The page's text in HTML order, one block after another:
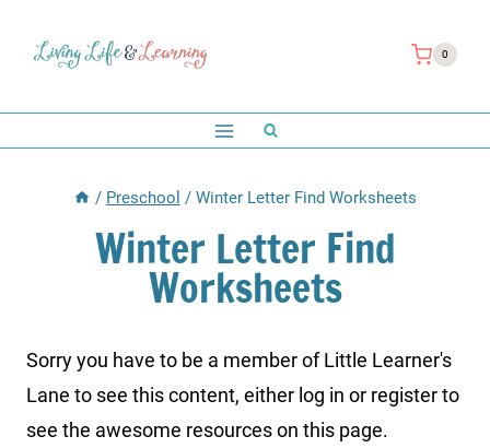
0
/ Preschool / Winter Letter Find Worksheets
Winter Letter Find
Worksheets
Sorry you have to be a member of Little Learner's
Lane to see this content, either log in or register to
see the awesome resources on this page.